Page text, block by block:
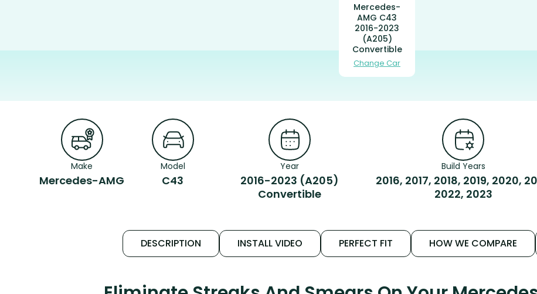
Mercedes-
AMG C43
2016-2023
(A205)
Convertible
Change Car
Make
Mercedes-AMG
Model
C43
Year
2016-2023 (A205)
Convertible
Build Years
2016, 2017, 2018, 2019, 2020,
2022, 2023
DESCRIPTION INSTALL VIDEO PERFECT FIT HOW WE COMPARE